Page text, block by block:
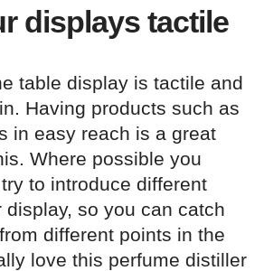
displays tactile
table display is tactile and
Having products such as
in easy reach is a great
Where possible you
to introduce different
display, so you can catch
different points in the
love this perfume distiller